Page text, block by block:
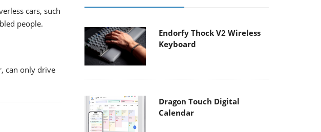
cars, such
people.
can only drive
Endorfy Thock V2 Wireless
Keyboard
Dragon Touch Digital
Calendar